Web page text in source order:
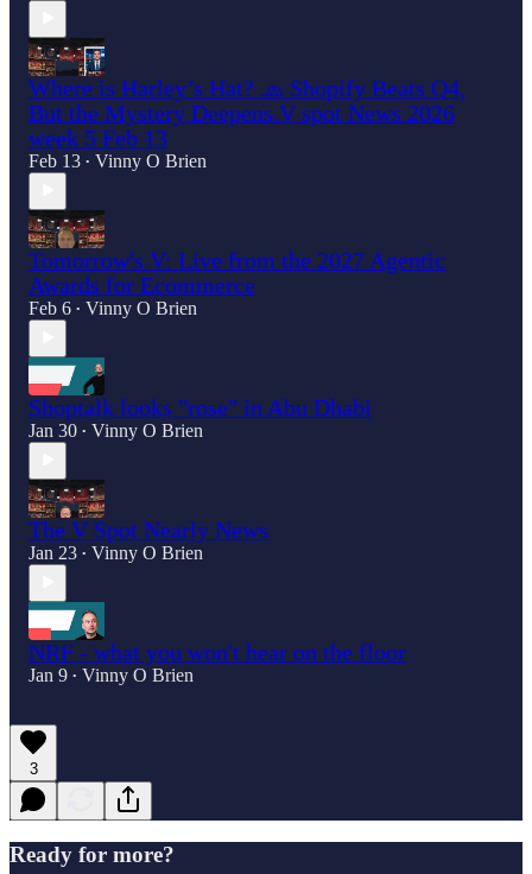
Where is Harley’s Hat? 🧢 Shopify Beats Q4,
But the Mystery Deepens.V spot News 2026
week 5 Feb 13
Feb 13 • Vinny O Brien
Tomorrow's V: Live from the 2027 Agentic
Awards for Ecommerce
Feb 6 • Vinny O Brien
Shoptalk looks "rose" in Abu Dhabi
Jan 30 • Vinny O Brien
The V Spot Nearly News
Jan 23 • Vinny O Brien
NRF - what you won't hear on the floor
Jan 9 • Vinny O Brien
3
Ready for more?